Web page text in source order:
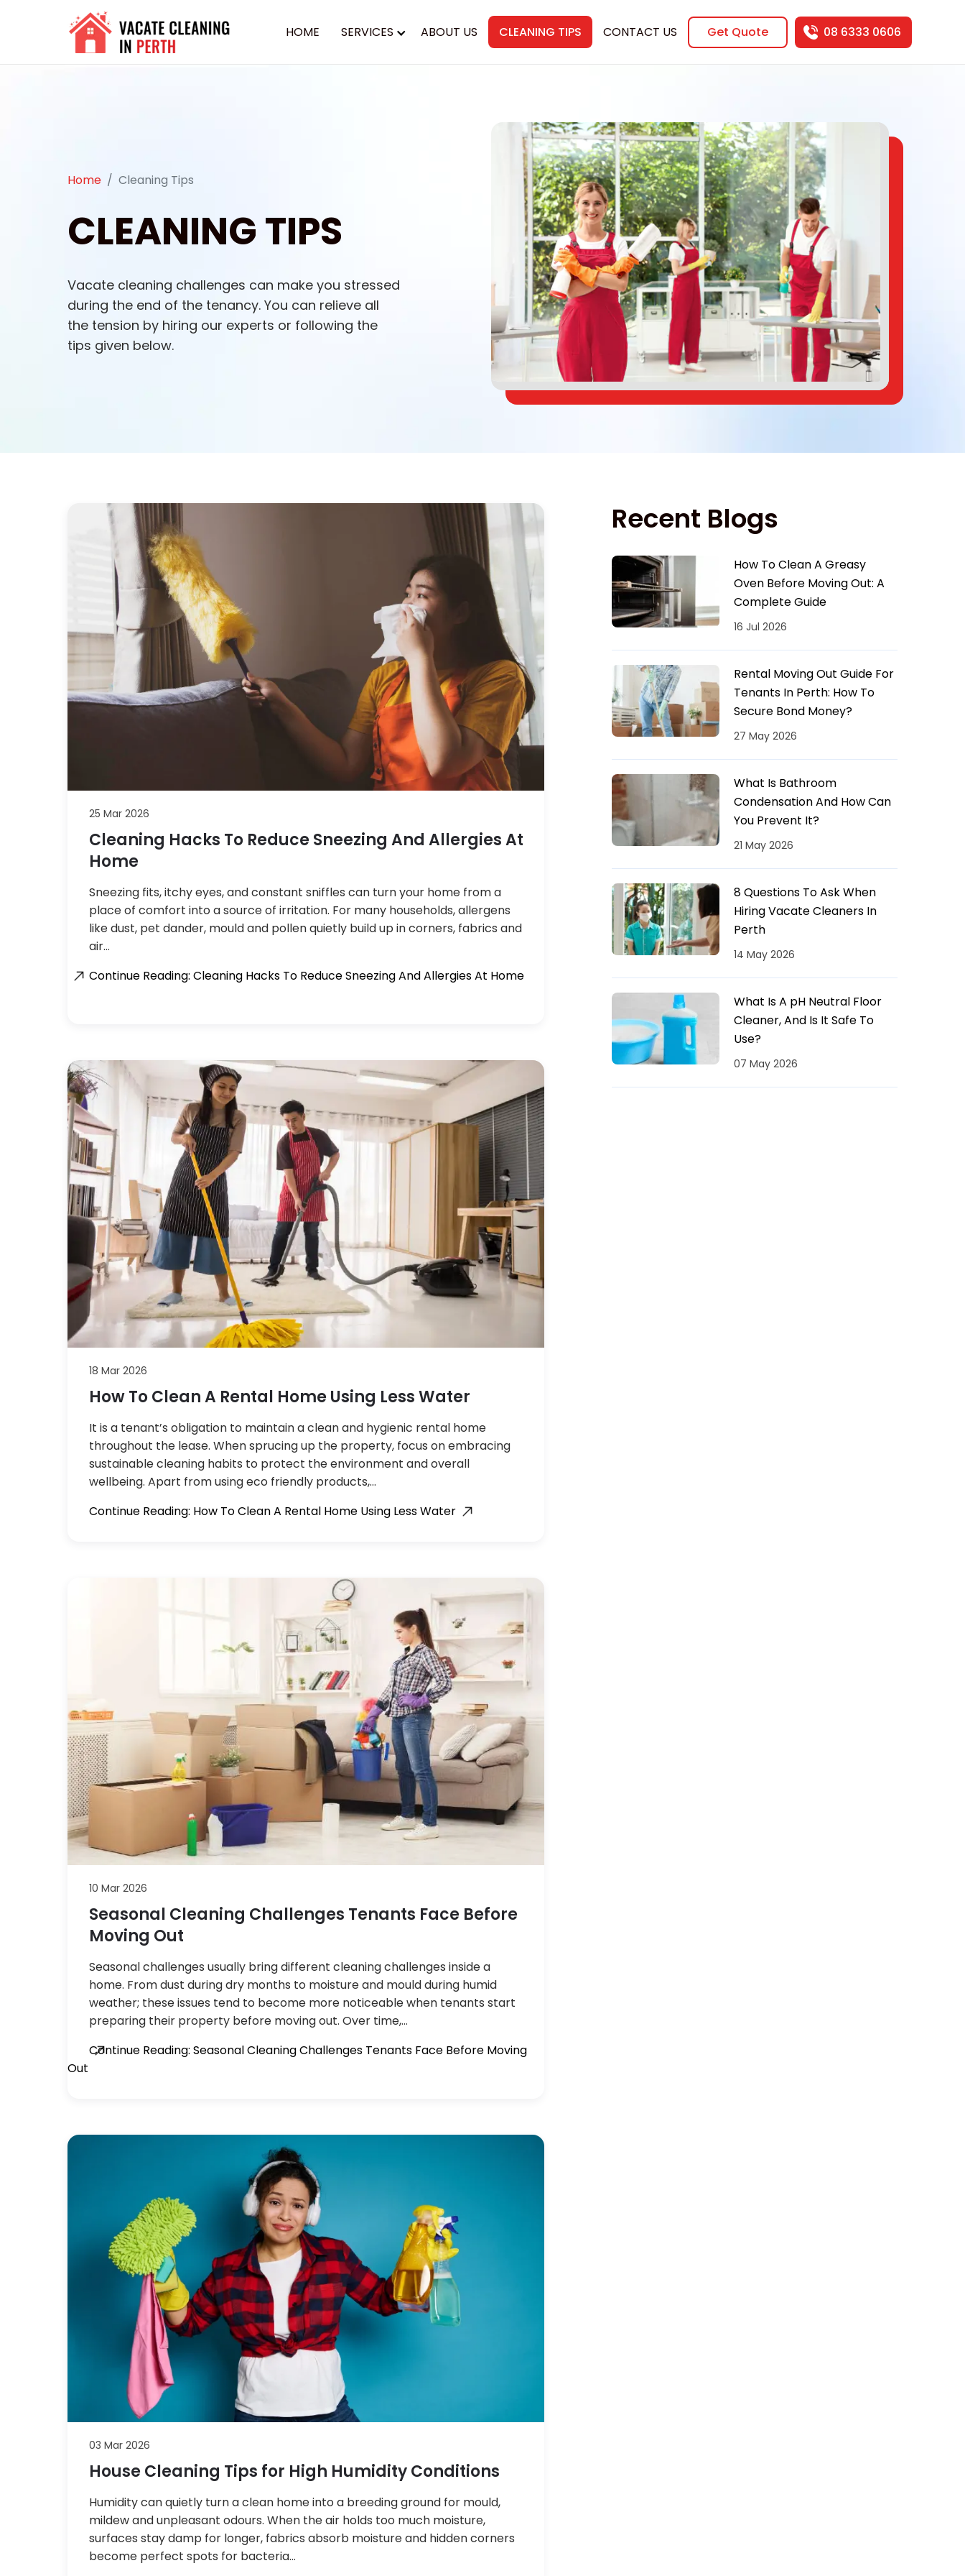
HOME SERVICES ABOUT US CLEANING TIPS CONTACT US Get Quote 08 6333 0606
Home Cleaning Tips
CLEANING TIPS
Vacate cleaning challenges can make you stressed
during the end of the tenancy. You can relieve all
the tension by hiring our experts or following the
tips given below.
25 Mar 2026
Cleaning Hacks To Reduce Sneezing And Allergies At
Home
Sneezing fits, itchy eyes, and constant sniffles can turn your home from a
place of comfort into a source of irritation. For many households, allergens
like dust, pet dander, mould and pollen quietly build up in corners, fabrics and
air…
Continue Reading: Cleaning Hacks To Reduce Sneezing And Allergies At Home
18 Mar 2026
How To Clean A Rental Home Using Less Water
It is a tenant’s obligation to maintain a clean and hygienic rental home
throughout the lease. When sprucing up the property, focus on embracing
sustainable cleaning habits to protect the environment and overall
wellbeing. Apart from using eco friendly products,…
Continue Reading: How To Clean A Rental Home Using Less Water
10 Mar 2026
Seasonal Cleaning Challenges Tenants Face Before
Moving Out
Seasonal challenges usually bring different cleaning challenges inside a
home. From dust during dry months to moisture and mould during humid
weather; these issues tend to become more noticeable when tenants start
preparing their property before moving out. Over time,…
Continue Reading: Seasonal Cleaning Challenges Tenants Face Before Moving
Out
03 Mar 2026
House Cleaning Tips for High Humidity Conditions
Humidity can quietly turn a clean home into a breeding ground for mould,
mildew and unpleasant odours. When the air holds too much moisture,
surfaces stay damp for longer, fabrics absorb moisture and hidden corners
become perfect spots for bacteria…
Recent Blogs
How To Clean A Greasy
Oven Before Moving Out: A
Complete Guide
16 Jul 2026
Rental Moving Out Guide For
Tenants In Perth: How To
Secure Bond Money?
27 May 2026
What Is Bathroom
Condensation And How Can
You Prevent It?
21 May 2026
8 Questions To Ask When
Hiring Vacate Cleaners In
Perth
14 May 2026
What Is A pH Neutral Floor
Cleaner, And Is It Safe To
Use?
07 May 2026